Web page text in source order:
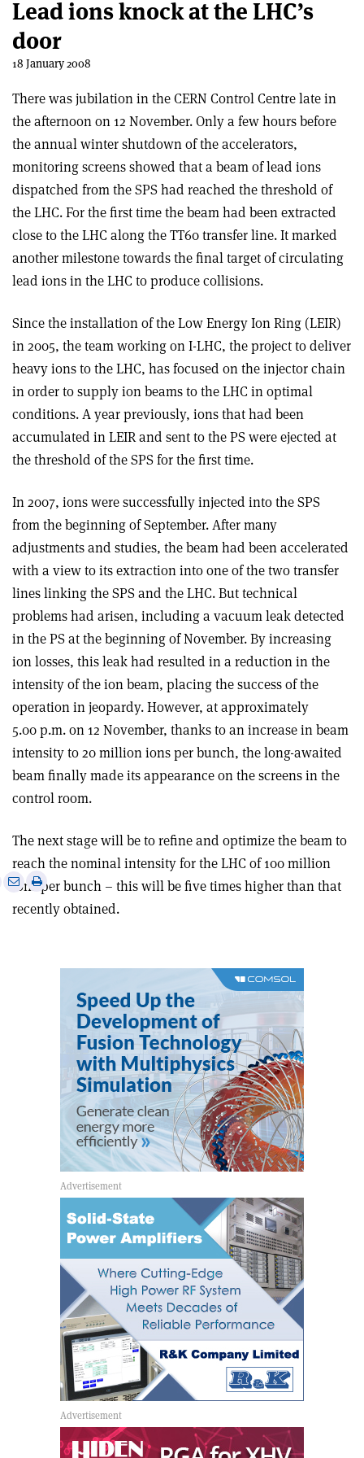
Lead ions knock at the LHC’s
door
18 January 2008
There was jubilation in the CERN Control Centre late in
the afternoon on 12 November. Only a few hours before
the annual winter shutdown of the accelerators,
monitoring screens showed that a beam of lead ions
dispatched from the SPS had reached the threshold of
the LHC. For the first time the beam had been extracted
close to the LHC along the TT60 transfer line. It marked
another milestone towards the final target of circulating
lead ions in the LHC to produce collisions.
Since the installation of the Low Energy Ion Ring (LEIR)
in 2005, the team working on I-LHC, the project to deliver
heavy ions to the LHC, has focused on the injector chain
in order to supply ion beams to the LHC in optimal
conditions. A year previously, ions that had been
accumulated in LEIR and sent to the PS were ejected at
the threshold of the SPS for the first time.
In 2007, ions were successfully injected into the SPS
from the beginning of September. After many
adjustments and studies, the beam had been accelerated
with a view to its extraction into one of the two transfer
lines linking the SPS and the LHC. But technical
problems had arisen, including a vacuum leak detected
in the PS at the beginning of November. By increasing
ion losses, this leak had resulted in a reduction in the
intensity of the ion beam, placing the success of the
operation in jeopardy. However, at approximately
5.00 p.m. on 12 November, thanks to an increase in beam
intensity to 20 million ions per bunch, the long-awaited
beam finally made its appearance on the screens in the
control room.
The next stage will be to refine and optimize the beam to
reach the nominal intensity for the LHC of 100 million
ions per bunch – this will be five times higher than that
recently obtained.
SharePrint
this
article